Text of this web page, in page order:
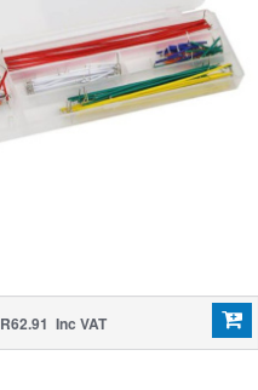
R62.91 Inc VAT